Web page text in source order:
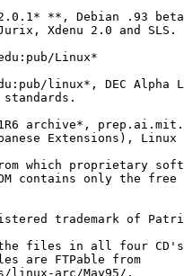
**, Debian .93
Xdenu 2.0 and SLS.
Linux*
linux*, DEC Alpha
archive*,
Extensions), Linux
which proprietary
contains only the free
trademark of
are FTPable from
linux-arc/May95/.